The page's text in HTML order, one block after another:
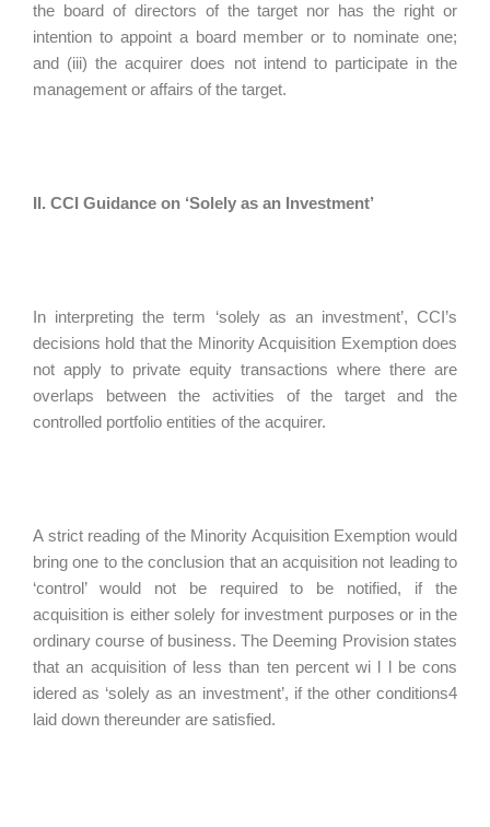
the board of directors of the target nor has the right or
intention to appoint a board member or to nominate one;
and (iii) the acquirer does not intend to participate in the
management or affairs of the target.
II. CCI Guidance on ‘Solely as an Investment’
In interpreting the term ‘solely as an investment’, CCI’s
decisions hold that the Minority Acquisition Exemption does
not apply to private equity transactions where there are
overlaps between the activities of the target and the
controlled portfolio entities of the acquirer.
A strict reading of the Minority Acquisition Exemption would
bring one to the conclusion that an acquisition not leading to
‘control’ would not be required to be notified, if the
acquisition is either solely for investment purposes or in the
ordinary course of business. The Deeming Provision states
that an acquisition of less than ten percent wi l l be cons
idered as ‘solely as an investment’, if the other conditions4
laid down thereunder are satisfied.